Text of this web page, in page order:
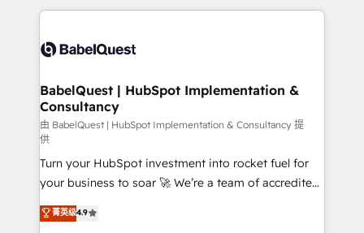
accreditations with HubSpot.
training • CRM migration from Salesforce, Pipedrive,
custom API integrations • AI governance for
Boutique 'Elite' team of 12 • 150+ clients across Sales
Hub, Marketing Hub, Service Hub, Data Hub and
CMS • ISO/IEC 27001:2022, ISO 9001:2015, and ISO
42001:2023 certified - the AI management standard •
GuardHub: our AI governance framework, built on
ISO 42001 Ready for the next step? Click the 👈
'𝗖𝗼𝗻𝘁𝗮𝗰𝘁 𝗯𝘂𝘀𝗶𝗻𝗲𝘀𝘀' button to get in touch (𝘸𝘦'𝘳𝘦
𝘴𝘶𝘱𝘦𝘳 𝘳𝘦𝘴𝘱𝘰𝘯𝘴𝘪𝘷𝘦)
BabelQuest | HubSpot Implementation &
Consultancy
由 BabelQuest | HubSpot Implementation & Consultancy 提
供
Turn your HubSpot investment into rocket fuel for
your business to soar 🚀 We’re a team of accredited
HubSpot experts ready to help you. We can
implement the platform into complex business
菁英级4.9